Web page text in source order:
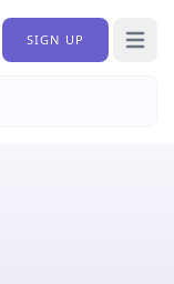
SIGN UP Open